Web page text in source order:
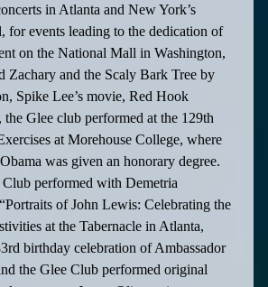
in Atlanta and New York’s
for events leading to the dedication of
on the National Mall in Washington,
Zachary and the Scaly Bark Tree by
Spike Lee’s movie, Red Hook
the Glee club performed at the 129th
at Morehouse College, where
was given an honorary degree.
performed with Demetria
of John Lewis: Celebrating the
at the Tabernacle in Atlanta,
birthday celebration of Ambassador
the Glee Club performed original